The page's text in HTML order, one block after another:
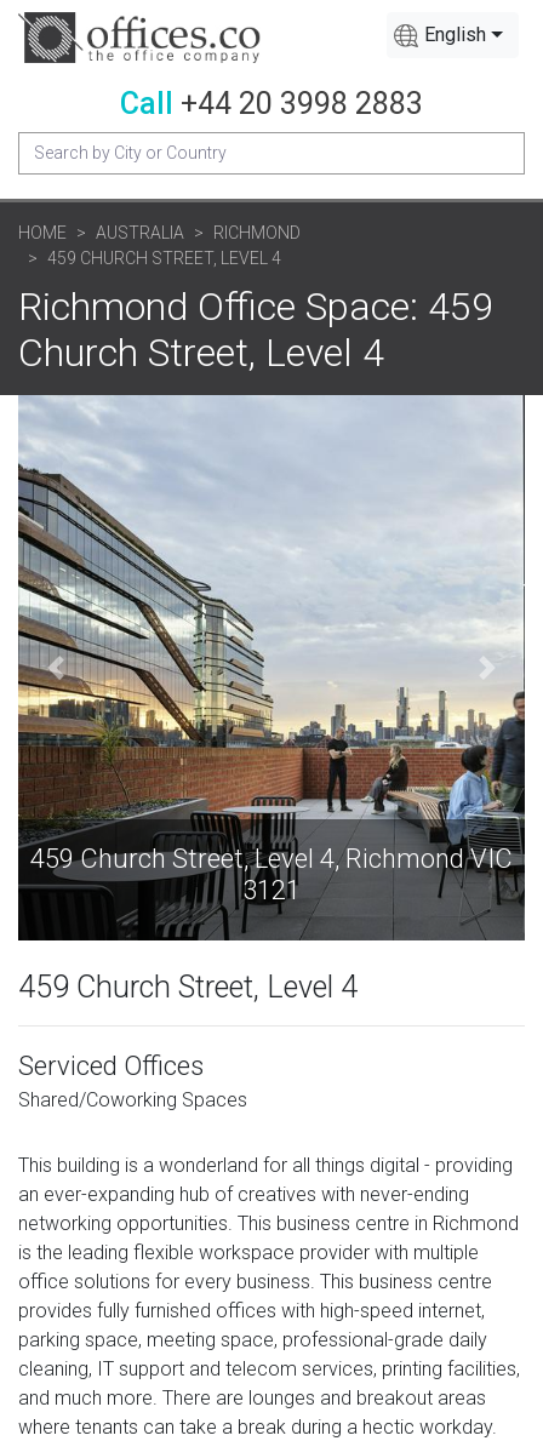
English
Call +44 20 3998 2883
HOME AUSTRALIA
RICHMOND
459 CHURCH STREET, LEVEL 4
Richmond Office Space: 459
Church Street, Level 4
VIC
459 Church Street, Level 4,
3121
459 Church Street, Level 4
Serviced Offices
Shared/Coworking Spaces
This building is a wonderland for all things digital - providing
an ever-expanding hub of creatives with never-ending
networking opportunities. This business centre in Richmond
is the leading flexible workspace provider with multiple
office solutions for every business. This business centre
provides fully furnished offices with high-speed internet,
parking space, meeting space, professional-grade daily
cleaning, IT support and telecom services, printing facilities,
and much more. There are lounges and breakout areas
where tenants can take a break during a hectic workday.